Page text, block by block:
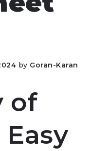
by Goran-Karan
of